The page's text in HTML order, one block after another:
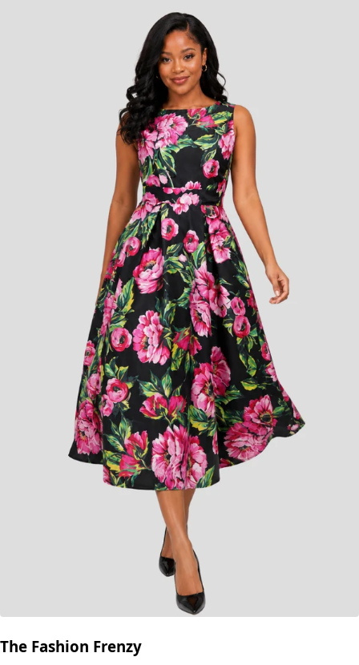
The Fashion Frenzy